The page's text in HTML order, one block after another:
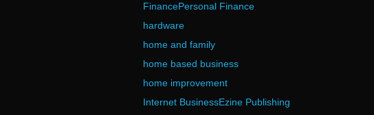
FinancePersonal Finance
hardware
home and family
home based business
home improvement
Internet BusinessEzine Publishing